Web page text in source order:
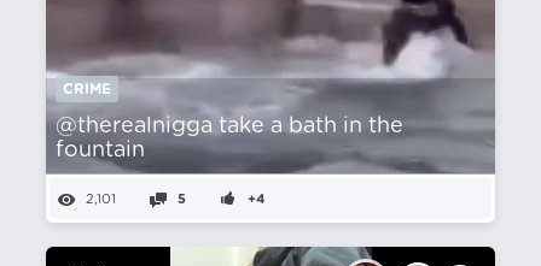
CRIME
@therealnigga take a bath in the
fountain
2,101 5 +4